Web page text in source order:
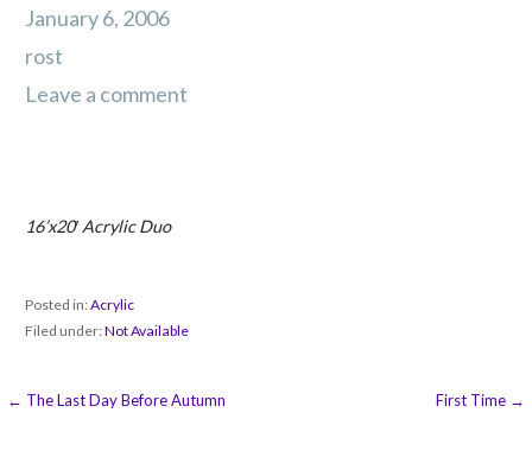
January 6, 2006
rost
Leave a comment
16’x20′ Acrylic Duo
Posted in:Acrylic
Filed under:Not Available
Post
← The Last Day Before Autumn First Time →